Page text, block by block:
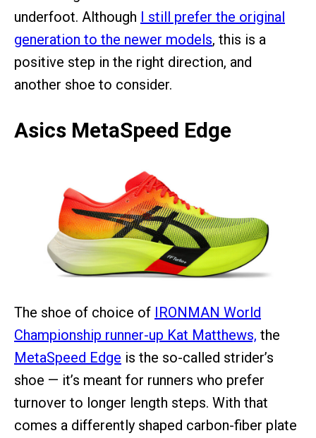
underfoot. Although I still prefer the original
generation to the newer models, this is a
positive step in the right direction, and
another shoe to consider.
Asics MetaSpeed Edge
The shoe of choice of IRONMAN World
Championship runner-up Kat Matthews, the
MetaSpeed Edge is the so-called strider’s
shoe — it’s meant for runners who prefer
turnover to longer length steps. With that
comes a differently shaped carbon-fiber plate